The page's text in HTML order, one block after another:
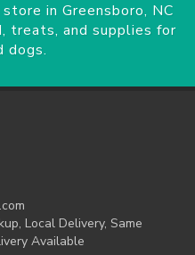
in Greensboro, NC
treats, and supplies for
dogs.
Local Delivery, Same
Available